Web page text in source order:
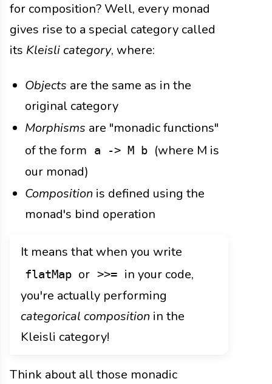
for composition? Well, every monad
gives rise to a special category called
its Kleisli category, where:
Objects are the same as in the
original category
Morphisms are "monadic functions"
of the form
a -> M b
(where M is
our monad)
Composition is defined using the
monad's bind operation
It means that when you write
flatMap or >>= in your code,
you're actually performing
categorical composition in the
Kleisli category!
Think about all those monadic